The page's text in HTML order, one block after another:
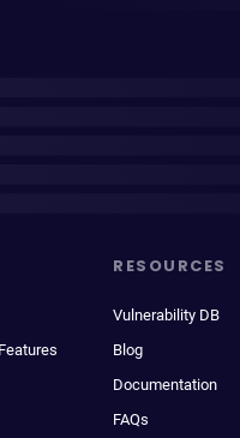
RESOURCES
Vulnerability DB
Blog
Documentation
FAQs